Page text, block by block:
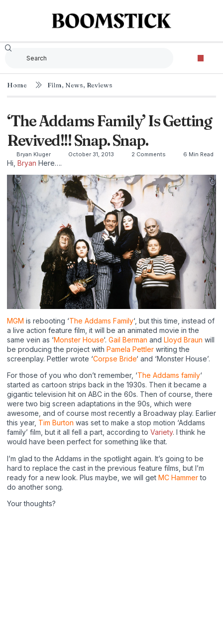
Home Film, News, Reviews
‘The Addams Family’ Is Getting
Revived!!! Snap. Snap.
Bryan Kluger October 31, 2013 2 Comments 6 Min Read
Hi, Bryan Here….
MGM is rebooting ‘The Addams Family‘, but this time, instead of
a live action feature film, it will be an animated movie in the
same vein as ‘Monster House‘. Gail Berman and Lloyd Braun will
be producing the project with Pamela Pettler writing the
screenplay. Pettler wrote ‘Corpse Bride‘ and ‘Monster House’.
For those of you who don’t remember, ‘The Addams family‘
started as cartoon strips back in the 1930s. Then it became a
gigantic television hit on ABC in the 60s. Then of course, there
were two big screen adaptations in the 90s, which were
awesome, and of course most recently a Broadway play. Earlier
this year, Tim Burton was set to make a stop motion ‘Addams
family’ film, but it all fell a part, according to Variety. I think he
would have been perfect for something like that.
I’m glad to the Addams in the spotlight again. It’s going to be
hard to replace the cast in the previous feature films, but I’m
ready for a new look. Plus maybe, we will get MC Hammerto
do another song.
Your thoughts?